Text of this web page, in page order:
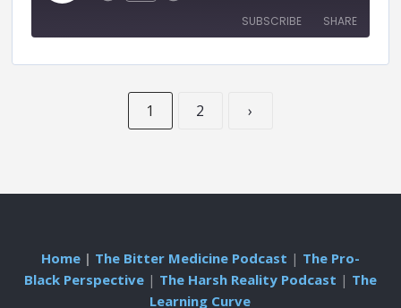
SUBSCRIBE SHARE
1 2 ›
Home| The Bitter Medicine Podcast | The Pro-
Black Perspective| The Harsh Reality Podcast | The
Learning Curve